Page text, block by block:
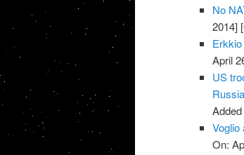
No
2014]
April
US
Voglio
On: